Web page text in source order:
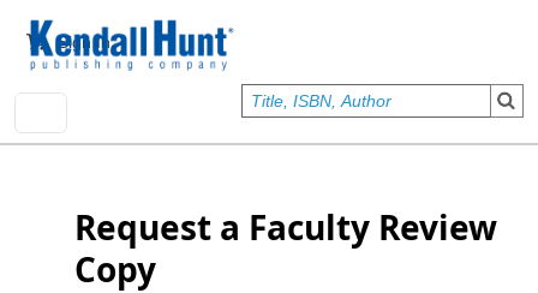
User account menu
Sign In
Request a Faculty Review
Copy